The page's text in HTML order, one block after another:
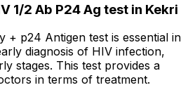
1/2 Ab P24 Ag test in Kekri
+ p24 Antigen test is essential in
diagnosis of HIV infection,
stages. This test provides a
in terms of treatment.